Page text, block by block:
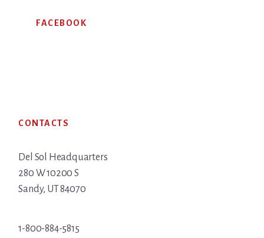
FACEBOOK
CONTACTS
Del Sol Headquarters
280 W 10200 S
Sandy, UT 84070
1-800-884-5815